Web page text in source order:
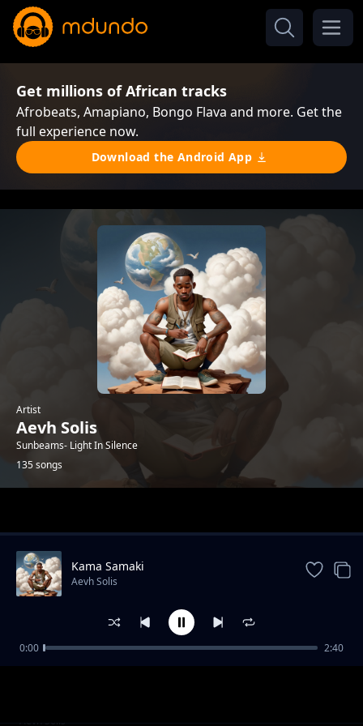
Get millions of African tracks
Afrobeats, Amapiano, Bongo Flava and more. Get the
full experience now.
Download the Android App
Artist
Aevh Solis
Sunbeams- Light In Silence
135 songs
I'll Be There- Nitakuwepo
Aevh Solis
Kama Samaki
Aevh Solis
0:00 2:40